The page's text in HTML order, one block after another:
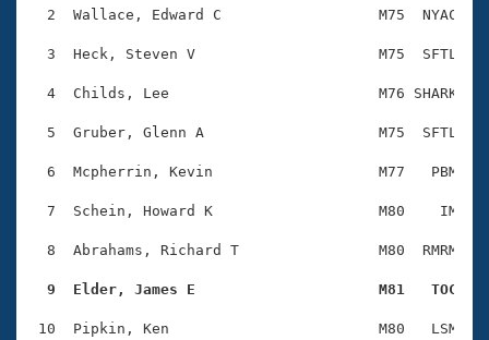
Workout Tracking
Eligibility Policy
Membership Benefits
Open Water Central
Club Central
Coach Central
Volunteer Central
Adult Learn-To-Swim Central
2  Wallace, Edward C                  M75  NYAC
3  Heck, Steven V                     M75  SFTL
4  Childs, Lee                        M76 SHARK
5  Gruber, Glenn A                    M75  SFTL
6  Mcpherrin, Kevin                   M77   PBM
7  Schein, Howard K                   M80    IM
8  Abrahams, Richard T                M80  RMRM
9  Elder, James E                     M81   TOC